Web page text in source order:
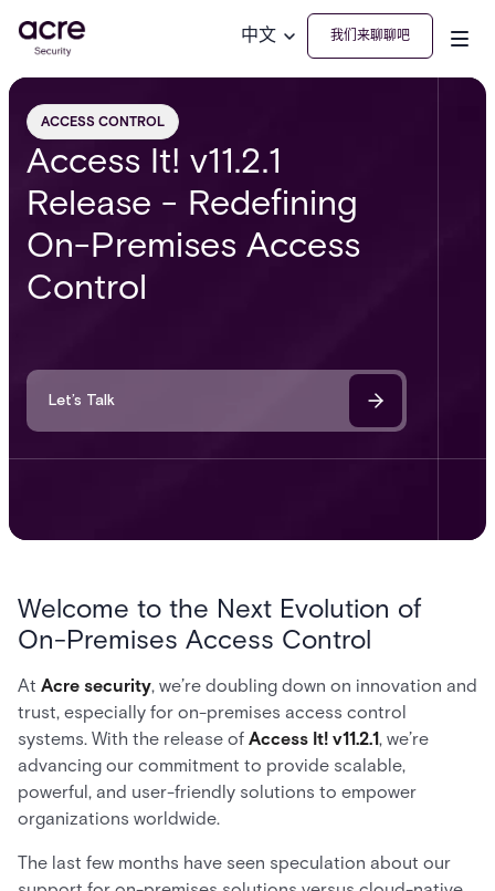
中文 我们来聊聊吧
ACCESS CONTROL
Access It! v11.2.1
Release - Redefining
On-Premises Access
Control
Let’s Talk
Welcome to the Next Evolution of
On-Premises Access Control
At Acre security, we’re doubling down on innovation and
trust, especially for on-premises access control
systems. With the release of Access It! v11.2.1, we’re
advancing our commitment to provide scalable,
powerful, and user-friendly solutions to empower
organizations worldwide.
The last few months have seen speculation about our